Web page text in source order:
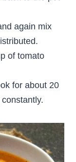
again mix
of tomato
for about 20